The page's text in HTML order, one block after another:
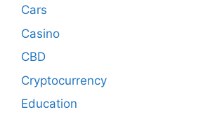
Cars
Casino
CBD
Cryptocurrency
Education